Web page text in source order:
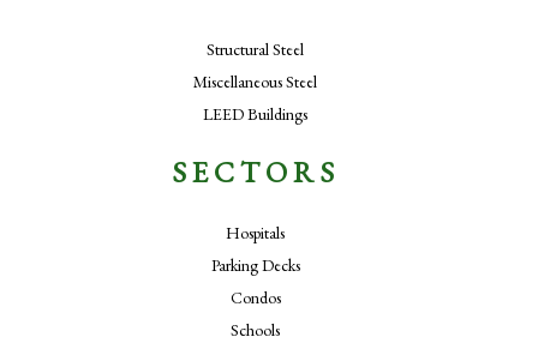
Structural Steel
Miscellaneous Steel
LEED Buildings
SECTORS
Hospitals
Parking Decks
Condos
Schools